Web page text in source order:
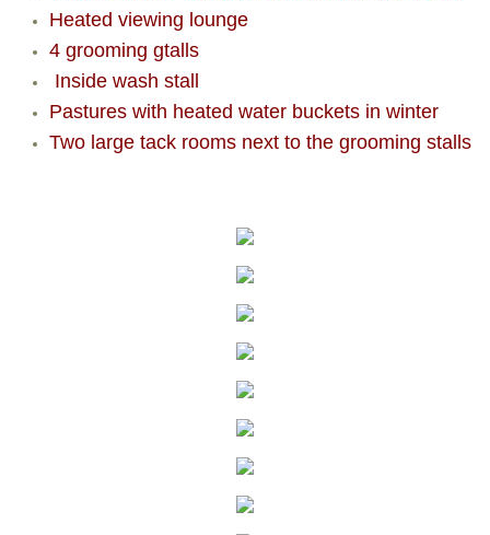
Heated viewing lounge
4 grooming gtalls
Inside wash stall
Pastures with heated water buckets in winter
Two large tack rooms next to the grooming stalls